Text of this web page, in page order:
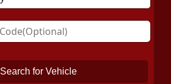
Search for Vehicle